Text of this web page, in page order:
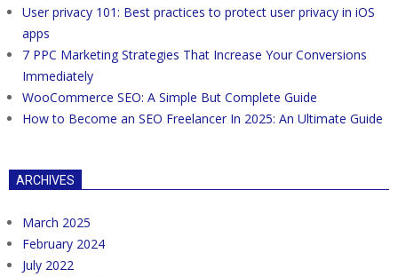
User privacy 101: Best practices to protect user privacy in iOS
apps
7 PPC Marketing Strategies That Increase Your Conversions
Immediately
WooCommerce SEO: A Simple But Complete Guide
How to Become an SEO Freelancer In 2025: An Ultimate Guide
ARCHIVES
March 2025
February 2024
July 2022